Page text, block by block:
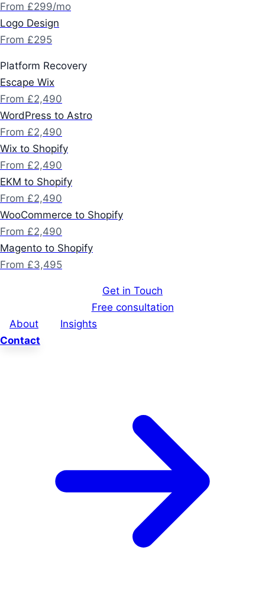
From £299/mo
Logo Design
From £295
Platform Recovery
Escape Wix
From £2,490
WordPress to Astro
From £2,490
Wix to Shopify
From £2,490
EKM to Shopify
From £2,490
WooCommerce to Shopify
From £2,490
Magento to Shopify
From £3,495
Get in Touch
Free consultation
About
Insights
Contact